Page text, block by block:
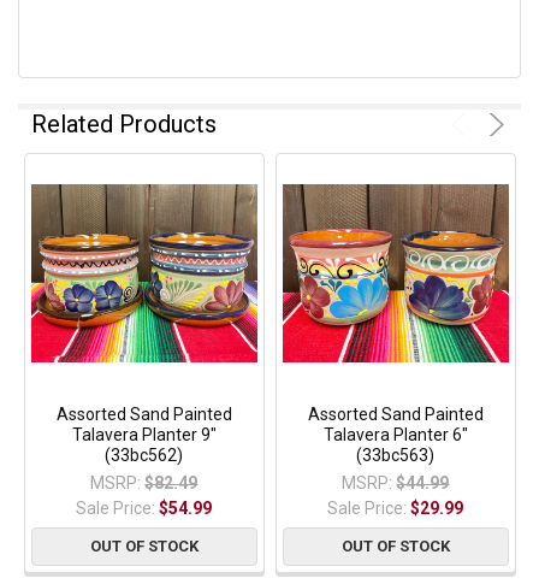
Related Products
Assorted Sand Painted
Talavera Planter 9"
(33bc562)
MSRP: $82.49
Sale Price:$54.99
OUT OF STOCK
Assorted Sand Painted
Talavera Planter 6"
(33bc563)
MSRP: $44.99
Sale Price:$29.99
OUT OF STOCK